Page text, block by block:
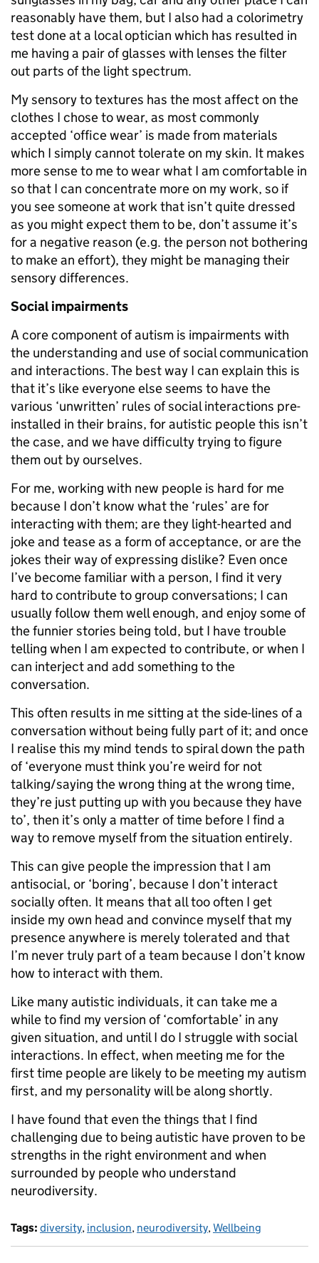
reasonably have them, but I also had a colorimetry
test done at a local optician which has resulted in
me having a pair of glasses with lenses the filter
out parts of the light spectrum.
My sensory to textures has the most affect on the
clothes I chose to wear, as most commonly
accepted ‘office wear’ is made from materials
which I simply cannot tolerate on my skin. It makes
more sense to me to wear what I am comfortable in
so that I can concentrate more on my work, so if
you see someone at work that isn’t quite dressed
as you might expect them to be, don’t assume it’s
for a negative reason (e.g. the person not bothering
to make an effort), they might be managing their
sensory differences.
Social impairments
A core component of autism is impairments with
the understanding and use of social communication
and interactions. The best way I can explain this is
that it’s like everyone else seems to have the
various ‘unwritten’ rules of social interactions pre-
installed in their brains, for autistic people this isn’t
the case, and we have difficulty trying to figure
them out by ourselves.
For me, working with new people is hard for me
because I don’t know what the ‘rules’ are for
interacting with them; are they light-hearted and
joke and tease as a form of acceptance, or are the
jokes their way of expressing dislike? Even once
I’ve become familiar with a person, I find it very
hard to contribute to group conversations; I can
usually follow them well enough, and enjoy some of
the funnier stories being told, but I have trouble
telling when I am expected to contribute, or when I
can interject and add something to the
conversation.
This often results in me sitting at the side-lines of a
conversation without being fully part of it; and once
I realise this my mind tends to spiral down the path
of ‘everyone must think you’re weird for not
talking/saying the wrong thing at the wrong time,
they’re just putting up with you because they have
to’, then it’s only a matter of time before I find a
way to remove myself from the situation entirely.
This can give people the impression that I am
antisocial, or ‘boring’, because I don’t interact
socially often. It means that all too often I get
inside my own head and convince myself that my
presence anywhere is merely tolerated and that
I’m never truly part of a team because I don’t know
how to interact with them.
Like many autistic individuals, it can take me a
while to find my version of ‘comfortable’ in any
given situation, and until I do I struggle with social
interactions. In effect, when meeting me for the
first time people are likely to be meeting my autism
first, and my personality will be along shortly.
I have found that even the things that I find
challenging due to being autistic have proven to be
strengths in the right environment and when
surrounded by people who understand
neurodiversity.
Tags: diversity, inclusion, neurodiversity,Wellbeing